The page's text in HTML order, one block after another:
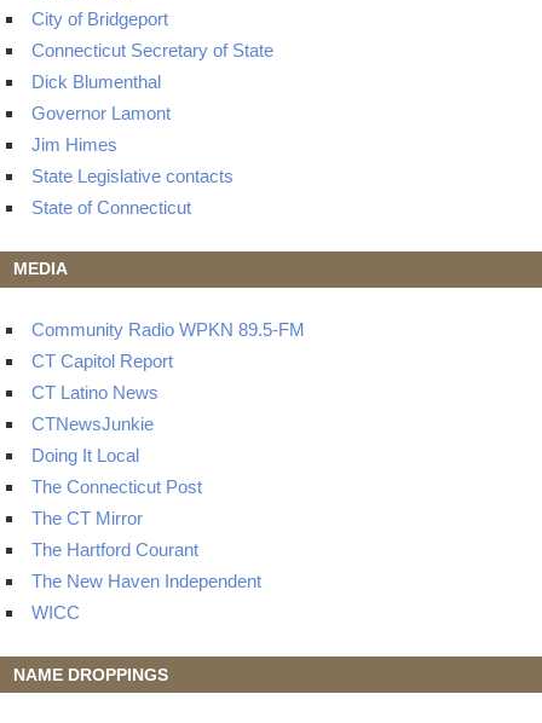
City of Bridgeport
Connecticut Secretary of State
Dick Blumenthal
Governor Lamont
Jim Himes
State Legislative contacts
State of Connecticut
MEDIA
Community Radio WPKN 89.5-FM
CT Capitol Report
CT Latino News
CTNewsJunkie
Doing It Local
The Connecticut Post
The CT Mirror
The Hartford Courant
The New Haven Independent
WICC
NAME DROPPINGS